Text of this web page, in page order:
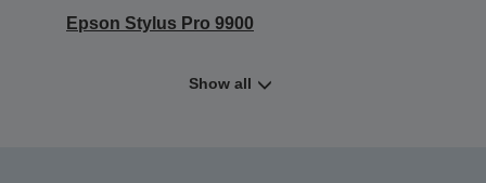
Epson Stylus Pro 9900
Show all